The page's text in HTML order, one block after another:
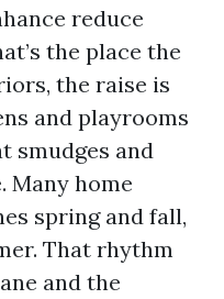
reduce
the place the
the raise is
and playrooms
smudges and
Many home
spring and fall,
That rhythm
and the